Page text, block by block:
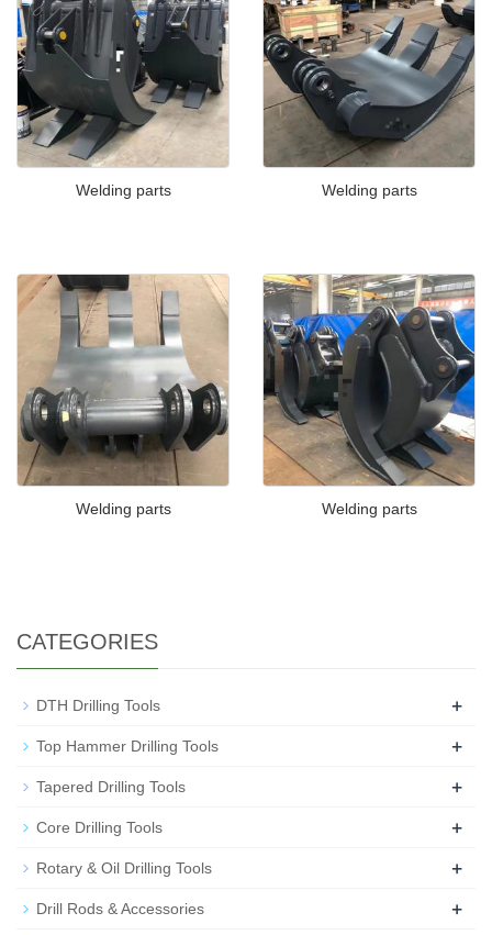
Welding parts Welding parts
Welding parts Welding parts
CATEGORIES
DTH Drilling Tools +
Top Hammer Drilling Tools +
Tapered Drilling Tools +
Core Drilling Tools +
Rotary & Oil Drilling Tools +
Drill Rods & Accessories +